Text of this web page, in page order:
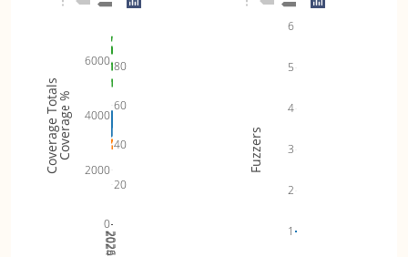
2024
2025
2026
20
40
60
80
0
2000
4000
6000
Coverage %
Coverage Totals
1
2
3
4
5
6
Fuzzers